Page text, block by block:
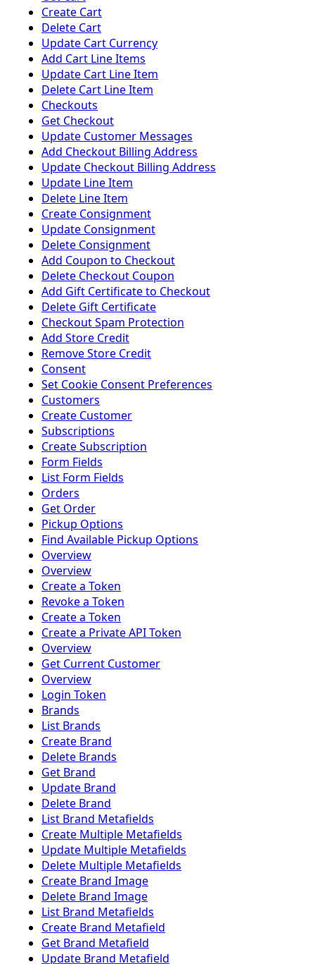
Create Cart
Delete Cart
Update Cart Currency
Add Cart Line Items
Update Cart Line Item
Delete Cart Line Item
Checkouts
Get Checkout
Update Customer Messages
Add Checkout Billing Address
Update Checkout Billing Address
Update Line Item
Delete Line Item
Create Consignment
Update Consignment
Delete Consignment
Add Coupon to Checkout
Delete Checkout Coupon
Add Gift Certificate to Checkout
Delete Gift Certificate
Checkout Spam Protection
Add Store Credit
Remove Store Credit
Consent
Set Cookie Consent Preferences
Customers
Create Customer
Subscriptions
Create Subscription
Form Fields
List Form Fields
Orders
Get Order
Pickup Options
Find Available Pickup Options
Overview
Overview
Create a Token
Revoke a Token
Create a Token
Create a Private API Token
Overview
Get Current Customer
Overview
Login Token
Brands
List Brands
Create Brand
Delete Brands
Get Brand
Update Brand
Delete Brand
List Brand Metafields
Create Multiple Metafields
Update Multiple Metafields
Delete Multiple Metafields
Create Brand Image
Delete Brand Image
List Brand Metafields
Create Brand Metafield
Get Brand Metafield
Update Brand Metafield